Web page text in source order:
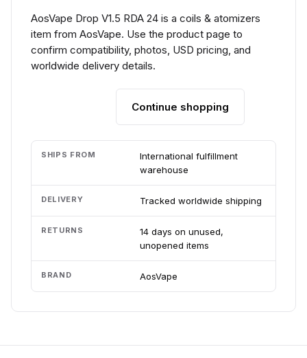
AosVape Drop V1.5 RDA 24 is a coils & atomizers
item from AosVape. Use the product page to
confirm compatibility, photos, USD pricing, and
worldwide delivery details.
Continue shopping
SHIPS FROM
International fulfillment
warehouse
DELIVERY Tracked worldwide shipping
RETURNS
14 days on unused,
unopened items
BRAND AosVape